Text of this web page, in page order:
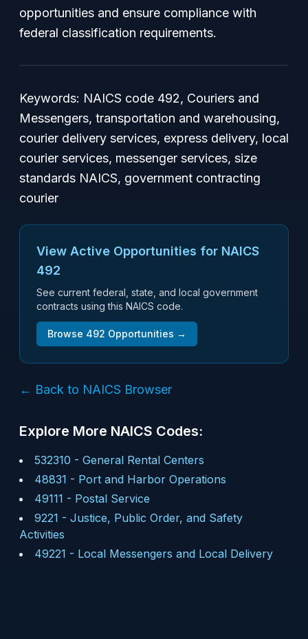
opportunities and ensure compliance with
federal classification requirements.
Keywords: NAICS code 492, Couriers and
Messengers, transportation and warehousing,
courier delivery services, express delivery, local
courier services, messenger services, size
standards NAICS, government contracting
courier
View Active Opportunities for NAICS
492
See current federal, state, and local government
contracts using this NAICS code.
Browse 492 Opportunities →
← Back to NAICS Browser
Explore More NAICS Codes:
532310 - General Rental Centers
48831 - Port and Harbor Operations
49111 - Postal Service
9221 - Justice, Public Order, and Safety
Activities
49221 - Local Messengers and Local Delivery